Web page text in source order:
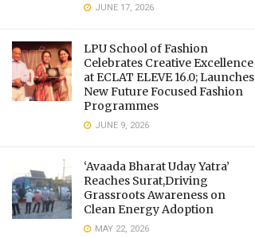
JUNE 17, 2026
LPU School of Fashion
Celebrates Creative Excellence
at ECLAT ELEVE 16.0; Launches
New Future Focused Fashion
Programmes
JUNE 9, 2026
‘Avaada Bharat Uday Yatra’
Reaches Surat,Driving
Grassroots Awareness on
Clean Energy Adoption
MAY 22, 2026